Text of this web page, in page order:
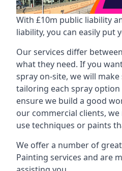
With £10m public liability
liability, you can easily put
Our services differ
what they need. If you
spray on-site, we will
tailoring each spray
ensure we build a good
our commercial clients,
use techniques or paints
We offer a number of
Painting services and are